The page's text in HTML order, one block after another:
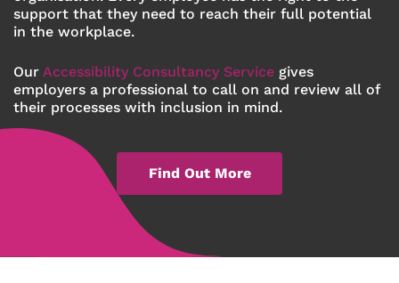
support that they need to reach their full potential
in the workplace.
Our Accessibility Consultancy Service gives
employers a professional to call on and review all of
their processes with inclusion in mind.
Find Out More